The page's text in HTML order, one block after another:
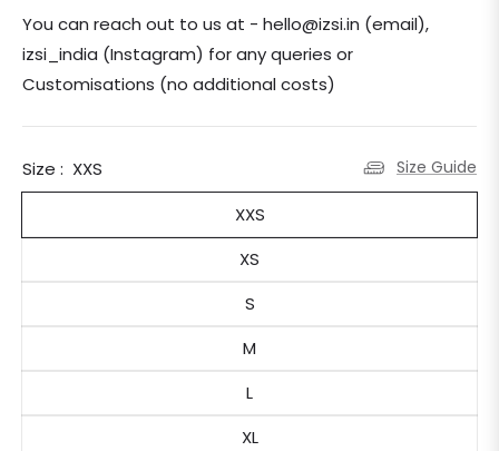
You can reach out to us at - hello@izsi.in (email),
izsi_india (Instagram) for any queries or
Customisations (no additional costs)
Size : XXS Size Guide
XXS
XS
S
M
L
XL